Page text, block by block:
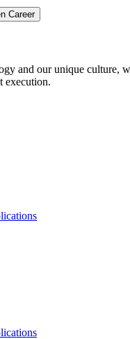
Career
and our unique culture,
execution.